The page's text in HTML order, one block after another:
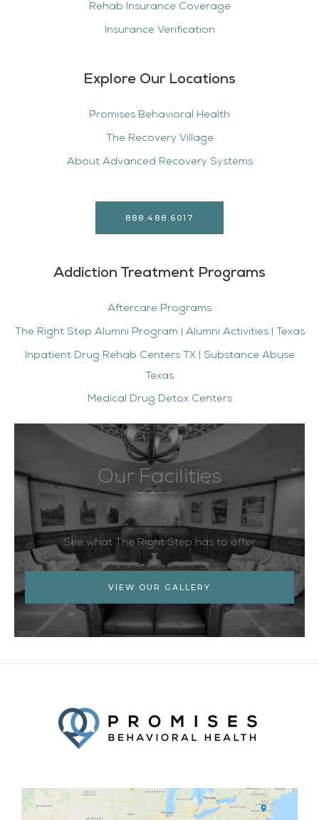
Rehab Insurance Coverage
Insurance Verification
Explore Our Locations
Promises Behavioral Health
The Recovery Village
About Advanced Recovery Systems
888.488.6017
Addiction Treatment Programs
Aftercare Programs
The Right Step Alumni Program | Alumni Activities | Texas
Inpatient Drug Rehab Centers TX | Substance Abuse
Texas
Medical Drug Detox Centers
Our Facilities
See what The Right Step has to offer
VIEW OUR GALLERY